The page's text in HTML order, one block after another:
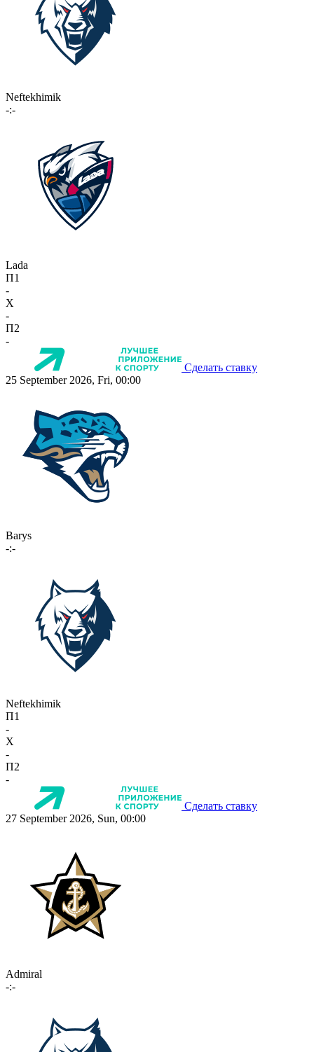
Neftekhimik
-:-
Lada
П1
-
X
-
П2
-
Сделать ставку
25 September 2026, Fri, 00:00
Barys
-:-
Neftekhimik
П1
-
X
-
П2
-
Сделать ставку
27 September 2026, Sun, 00:00
Admiral
-:-